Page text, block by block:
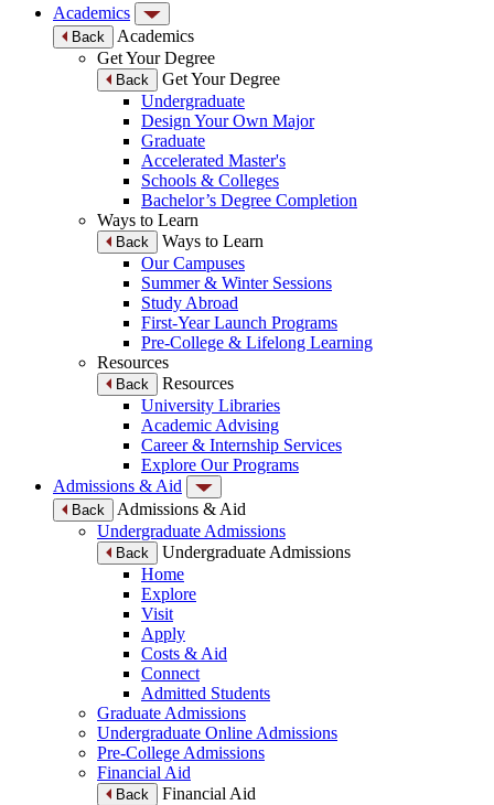
Academics
Back
Academics
Get Your Degree
Back
Get Your Degree
Undergraduate
Design Your Own Major
Graduate
Accelerated Master's
Schools & Colleges
Bachelor’s Degree Completion
Ways to Learn
Back
Ways to Learn
Our Campuses
Summer & Winter Sessions
Study Abroad
First-Year Launch Programs
Pre-College & Lifelong Learning
Resources
Back
Resources
University Libraries
Academic Advising
Career & Internship Services
Explore Our Programs
Admissions & Aid
Back
Admissions & Aid
Undergraduate Admissions
Back
Undergraduate Admissions
Home
Explore
Visit
Apply
Costs & Aid
Connect
Admitted Students
Graduate Admissions
Undergraduate Online Admissions
Pre-College Admissions
Financial Aid
Back
Financial Aid